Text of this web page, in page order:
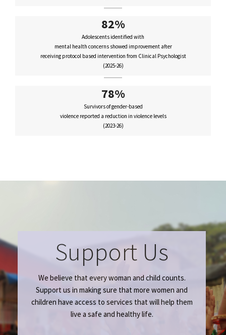
82%
Adolescents identified with
mental health concerns showed improvement after
receiving protocol based intervention from Clinical Psychologist
(2025-26)
78%
Survivors of gender-based
violence reported a reduction in violence levels
(2023-26)
Support Us
We believe that every woman and child counts.
Support us in making sure that more women and
children have access to services that will help them
live a safe and healthy life.